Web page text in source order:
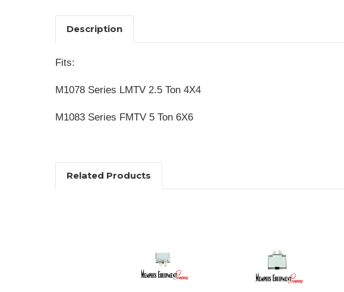
Description
Fits:
M1078 Series LMTV 2.5 Ton 4X4
M1083 Series FMTV 5 Ton 6X6
Related Products